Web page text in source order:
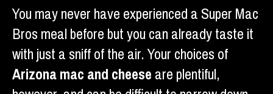
You may never have experienced a Super Mac
Bros meal before but you can already taste it
with just a sniff of the air. Your choices of
Arizona mac and cheeseare plentiful,